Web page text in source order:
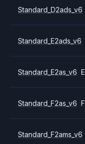
Standard_D2ads_v6
Standard_E2ads_v6
Standard_E2as_v6 E
Standard_F2as_v6 F
Standard_F2ams_v6